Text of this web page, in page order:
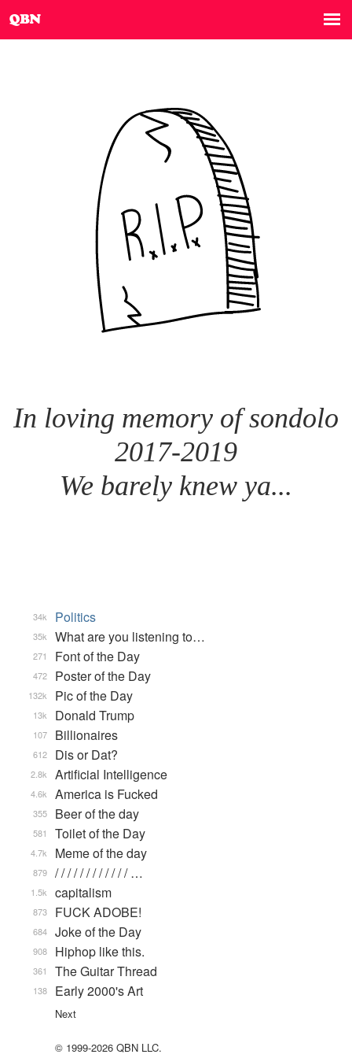
In loving memory of sondolo
2017-2019
We barely knew ya...
Politics
34k
What are you listening to…
35k
Font of the Day
271
Poster of the Day
472
Pic of the Day
132k
Donald Trump
13k
Billionaires
107
Dis or Dat?
612
Artificial Intelligence
2.8k
America is Fucked
4.6k
Beer of the day
355
Toilet of the Day
581
Meme of the day
4.7k
/ / / / / / / / / / / / …
879
capitalism
1.5k
FUCK ADOBE!
873
Joke of the Day
684
Hiphop like this.
908
The Guitar Thread
361
Early 2000's Art
138
Next
© 1999-2026 QBN LLC.